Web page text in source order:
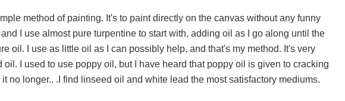
method of painting. It's to paint directly on the canvas without any funny
I use almost pure turpentine to start with, adding oil as I go along until the
oil. I use as little oil as I can possibly help, and that's my method. It's very
oil. I used to use poppy oil, but I have heard that poppy oil is given to cracking
no longer.. .I find linseed oil and white lead the most satisfactory mediums.